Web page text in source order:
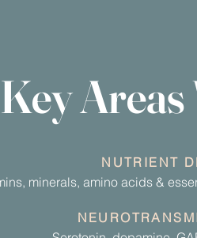
Key
NUTRIENT
minerals, amino acids &